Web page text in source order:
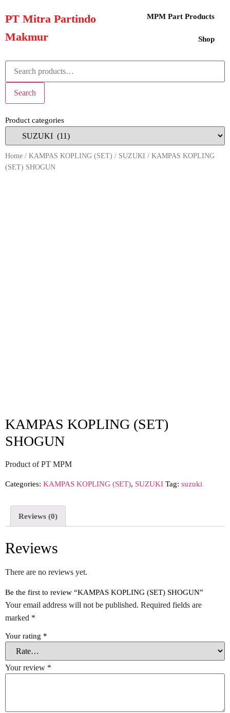
PT Mitra Partindo
Makmur
MPM Part Products
Shop
Search
Product categories
Home / KAMPAS KOPLING (SET) / SUZUKI / KAMPAS KOPLING
(SET) SHOGUN
KAMPAS KOPLING (SET)
SHOGUN
Product of PT MPM
Categories: KAMPAS KOPLING (SET), SUZUKI Tag: suzuki
Reviews (0)
Reviews
There are no reviews yet.
Be the first to review “KAMPAS KOPLING (SET) SHOGUN”
Your email address will not be published. Required fields are
marked *
Your rating *
Your review *